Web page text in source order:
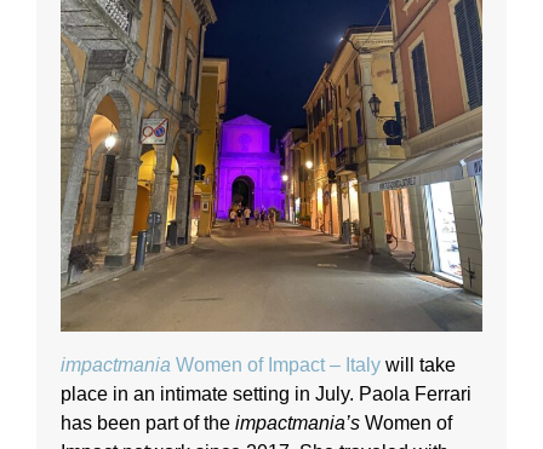
impactmania Women of Impact – Italy will take
place in an intimate setting in July. Paola Ferrari
has been part of the impactmania’s Women of